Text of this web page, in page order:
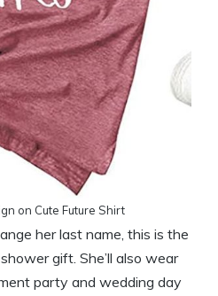
on Cute Future Shirt
her last name, this is the
gift. She’ll also wear
party and wedding day